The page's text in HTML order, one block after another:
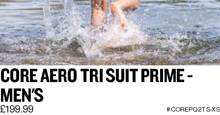
CORE AERO TRI SUIT PRIME -
MEN'S
£199.99 #COREPQ2TS-XS